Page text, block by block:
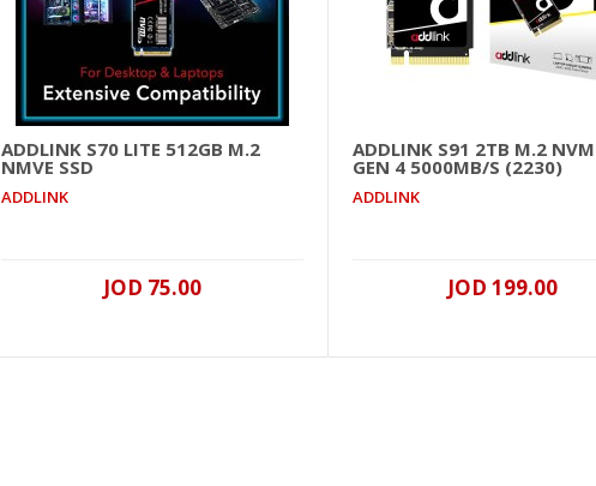
Addlink P21 1TB PORTABLE External SSD USB 3.2 2050MB/s
ADDLINK S70 LITE 512GB M.2
NMVE SSD
ADDLINK
JOD 75.00
ADDLINK S91 2TB M.2
GEN 4 5000MB/S (2230)
ADDLINK
JOD 199.00